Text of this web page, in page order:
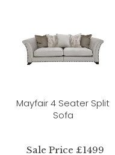
Mayfair 4 Seater Split
Sofa
Sale Price £1499